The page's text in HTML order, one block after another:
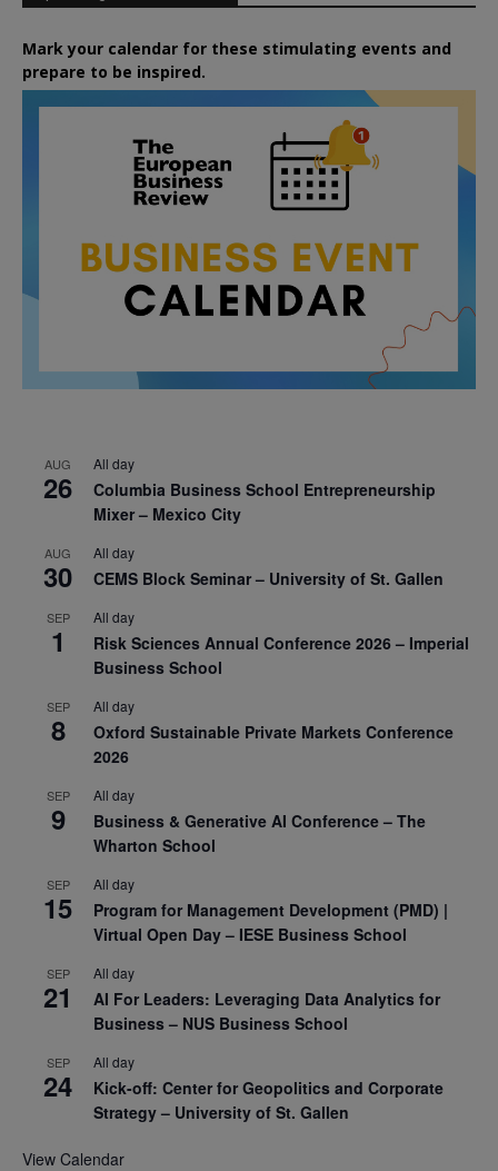
Mark your calendar for these stimulating events and
prepare to be inspired.
AUG
26
All day
Columbia Business School Entrepreneurship
Mixer – Mexico City
AUG
30
All day
CEMS Block Seminar – University of St. Gallen
SEP
1
All day
Risk Sciences Annual Conference 2026 – Imperial
Business School
SEP
8
All day
Oxford Sustainable Private Markets Conference
2026
SEP
9
All day
Business & Generative AI Conference – The
Wharton School
SEP
15
All day
Program for Management Development (PMD) |
Virtual Open Day – IESE Business School
SEP
21
All day
AI For Leaders: Leveraging Data Analytics for
Business – NUS Business School
SEP
24
All day
Kick-off: Center for Geopolitics and Corporate
Strategy – University of St. Gallen
View Calendar